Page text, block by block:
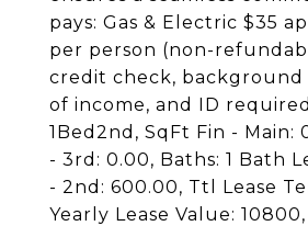
pays: Gas & Electric $35
per person (non-
credit check, background
of income, and ID
1Bed2nd, SqFt Fin - Main:
- 3rd: 0.00, Baths: 1 Bath
- 2nd: 600.00, Ttl Lease
Yearly Lease Value: